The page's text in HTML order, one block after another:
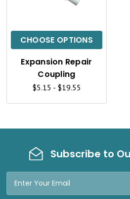
CHOOSE OPTIONSC
K
E
W
Expansion Repair
Coupling
$5.15 - $19.55
Subscribe to
Email